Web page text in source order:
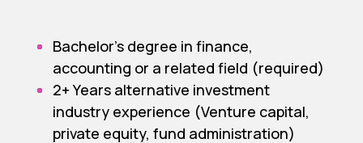
Bachelor’s degree in finance,
accounting or a related field (required)
2+ Years alternative investment
industry experience (Venture capital,
private equity, fund administration)